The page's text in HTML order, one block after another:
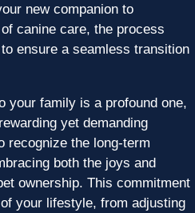
new companion to
canine care, the process
ensure a seamless transition
your family is a profound one,
yet demanding
recognize the long-term
both the joys and
ownership. This commitment
your lifestyle, from adjusting